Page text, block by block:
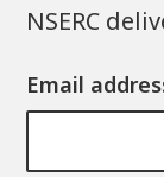
NSERC
Email